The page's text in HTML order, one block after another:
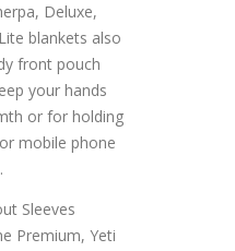
Deluxe,
blankets also
front pouch
your hands
or for holding
mobile phone
Sleeves
Premium, Yeti